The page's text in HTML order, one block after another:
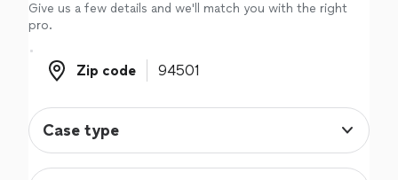
Give us a few details and we'll match you with the right
pro.
Zip code
Zip code
Case type